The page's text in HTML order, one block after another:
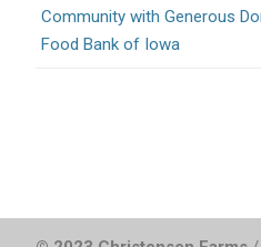
Community with Generous
Food Bank of Iowa